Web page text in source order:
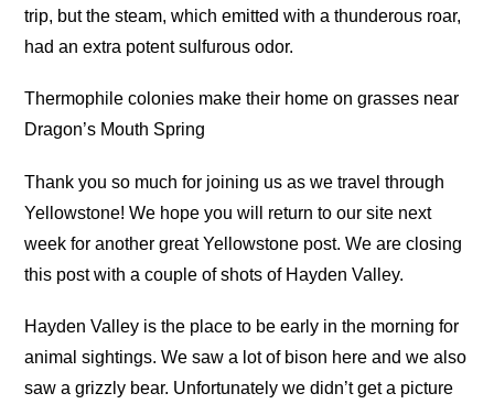
trip, but the steam, which emitted with a thunderous roar,
had an extra potent sulfurous odor.
Thermophile colonies make their home on grasses near
Dragon’s Mouth Spring
Thank you so much for joining us as we travel through
Yellowstone! We hope you will return to our site next
week for another great Yellowstone post. We are closing
this post with a couple of shots of Hayden Valley.
Hayden Valley is the place to be early in the morning for
animal sightings. We saw a lot of bison here and we also
saw a grizzly bear. Unfortunately we didn’t get a picture